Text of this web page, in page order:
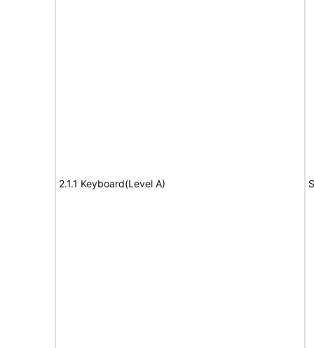
2.1.1 Keyboard(Level A)